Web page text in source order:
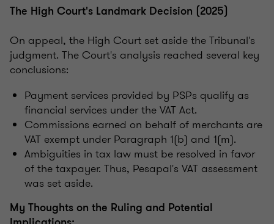
The High Court's Landmark Decision (2025)
On appeal, the High Court set aside the Tribunal's
judgment. The Court's analysis reached several key
conclusions:
Payment services provided by PSPs qualify as
financial services under the VAT Act.
Commissions earned on behalf of merchants are
VAT exempt under Paragraph 1(b) and 1(m).
Ambiguities in tax law must be resolved in favor
of the taxpayer. Thus, Pesapal's VAT assessment
was set aside.
My Thoughts on the Ruling and Potential